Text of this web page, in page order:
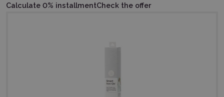
Calculate 0% installmentCheck the offer